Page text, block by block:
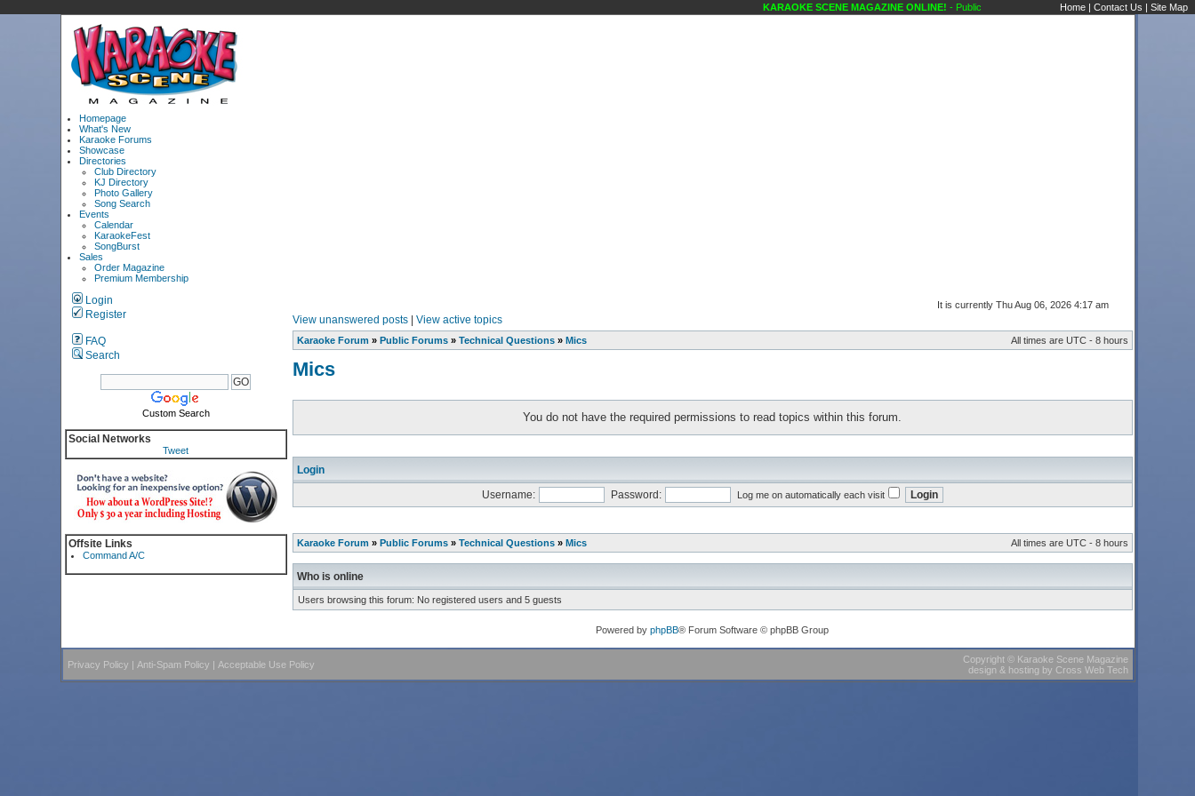
KARAOKE SCENE MAGAZINE ONLINE!- Public Forums Technical Questions Mics Karaoke
Home | Contact Us | Site Map
Homepage
What's New
Karaoke Forums
Showcase
Directories
Club Directory
KJ Directory
Photo Gallery
Song Search
Events
Calendar
KaraokeFest
SongBurst
Sales
Order Magazine
Premium Membership
Login
Register
FAQ
Search
Custom Search
Social Networks
Tweet
Offsite Links
Command A/C
It is currently Thu Aug 06, 2026 4:17 am
View unanswered posts| View active topics
Karaoke Forum » Public Forums» Technical Questions» Mics All times are UTC - 8 hours
Mics
You do not have the required permissions to read topics within this forum.
Login
Username:
Password: Log me on automatically each visit
Karaoke Forum » Public Forums» Technical Questions» Mics All times are UTC - 8 hours
Who is online
Users browsing this forum: No registered users and 5 guests
Powered by phpBB® Forum Software © phpBB Group
Privacy Policy | Anti-Spam Policy | Acceptable Use Policy Copyright© Karaoke Scene Magazine
design & hosting by Cross Web Tech